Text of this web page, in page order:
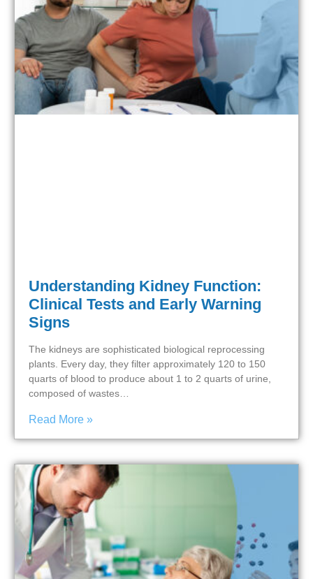
Understanding Kidney Function:
Clinical Tests and Early Warning
Signs
The kidneys are sophisticated biological reprocessing
plants. Every day, they filter approximately 120 to 150
quarts of blood to produce about 1 to 2 quarts of urine,
composed of wastes…
Read More »